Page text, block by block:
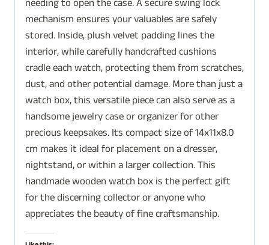
needing to open the case. A secure swing lock
mechanism ensures your valuables are safely
stored. Inside, plush velvet padding lines the
interior, while carefully handcrafted cushions
cradle each watch, protecting them from scratches,
dust, and other potential damage. More than just a
watch box, this versatile piece can also serve as a
handsome jewelry case or organizer for other
precious keepsakes. Its compact size of 14x11x8.0
cm makes it ideal for placement on a dresser,
nightstand, or within a larger collection. This
handmade wooden watch box is the perfect gift
for the discerning collector or anyone who
appreciates the beauty of fine craftsmanship.